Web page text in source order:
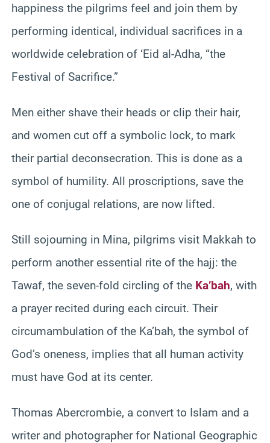
happiness the pilgrims feel and join them by
performing identical, individual sacrifices in a
worldwide celebration of ‘Eid al-Adha, “the
Festival of Sacrifice.”
Men either shave their heads or clip their hair,
and women cut off a symbolic lock, to mark
their partial deconsecration. This is done as a
symbol of humility. All proscriptions, save the
one of conjugal relations, are now lifted.
Still sojourning in Mina, pilgrims visit Makkah to
perform another essential rite of the hajj: the
Tawaf, the seven-fold circling of the Ka’bah, with
a prayer recited during each circuit. Their
circumambulation of the Ka’bah, the symbol of
God’s oneness, implies that all human activity
must have God at its center.
Thomas Abercrombie, a convert to Islam and a
writer and photographer for National Geographic